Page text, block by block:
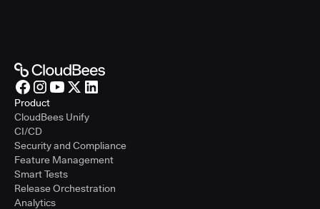
Product
CloudBees Unify
CI/CD
Security and Compliance
Feature Management
Smart Tests
Release Orchestration
Analytics